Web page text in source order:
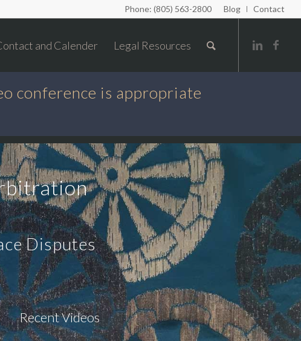
Blog Contact
Phone: (805) 563-2800
and Calender Legal Resources
conference is appropriate
Disputes
Recent Videos